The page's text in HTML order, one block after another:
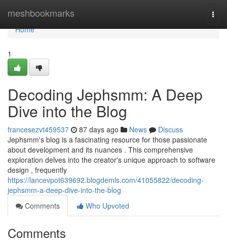
meshbookmarks
Home
Home
1
Decoding Jephsmm: A Deep
Dive into the Blog
francesezvt459537 87 days ago News
Discuss
Jephsmm's blog is a fascinating resource for those passionate
about development and its nuances . This comprehensive
exploration delves into the creator's unique approach to software
design , frequently
https://lancevpot639692.blogdemls.com/41055822/decoding-
jephsmm-a-deep-dive-into-the-blog
Comments
Who Upvoted
Comments